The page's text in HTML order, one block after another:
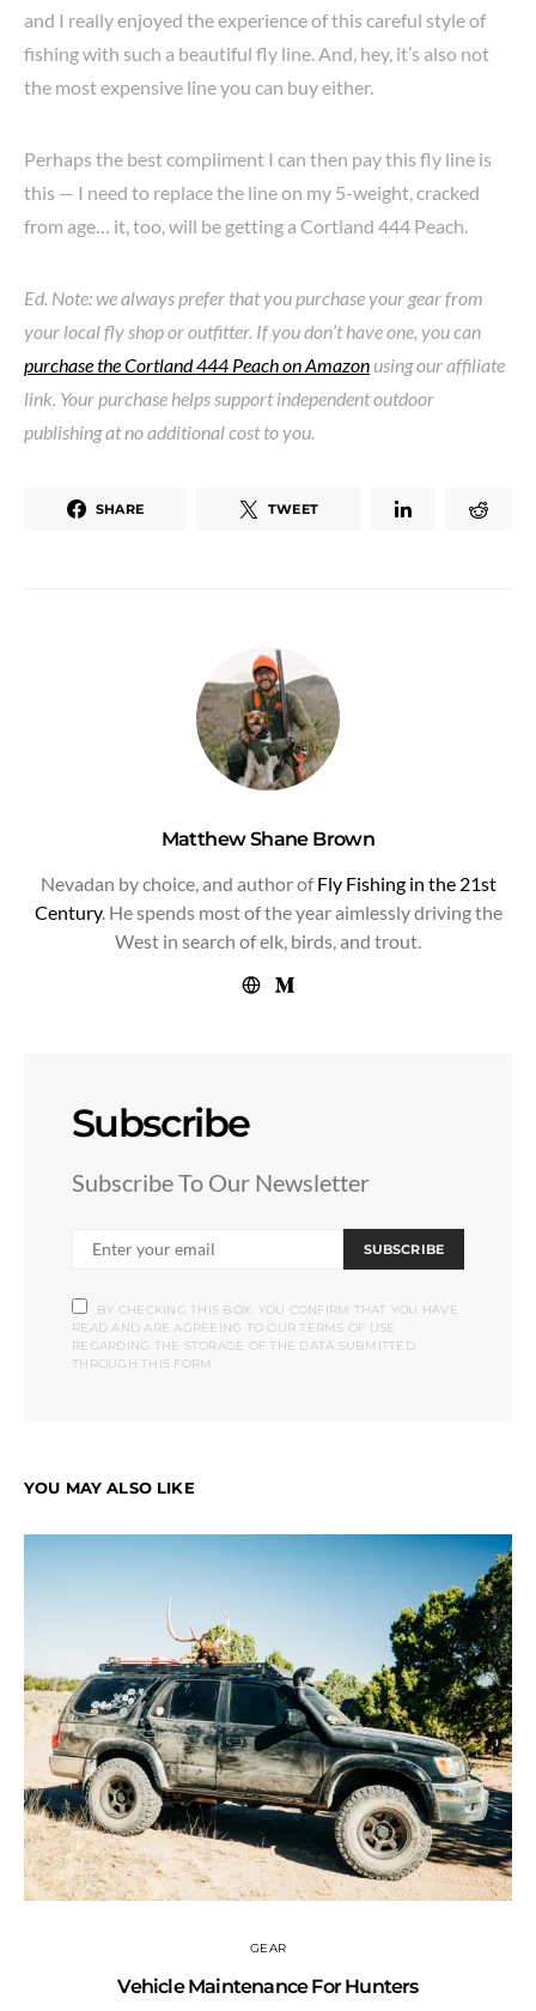
and I really enjoyed the experience of this careful style of
fishing with such a beautiful fly line. And, hey, it’s also not
the most expensive line you can buy either.
Perhaps the best compliment I can then pay this fly line is
this — I need to replace the line on my 5-weight, cracked
from age… it, too, will be getting a Cortland 444 Peach.
Ed. Note: we always prefer that you purchase your gear from
your local fly shop or outfitter. If you don’t have one, you can
purchase the Cortland 444 Peach on Amazon using our affiliate
link. Your purchase helps support independent outdoor
publishing at no additional cost to you.
SHARE TWEET
Matthew Shane Brown
Nevadan by choice, and author ofFly Fishing in the 21st
Century. He spends most of the year aimlessly driving the
West in search of elk, birds, and trout.
Subscribe
Subscribe To Our Newsletter
SUBSCRIBE
BY CHECKING THIS BOX, YOU CONFIRM THAT YOU HAVE
READ AND ARE AGREEING TO OUR TERMS OF USE
REGARDING THE STORAGE OF THE DATA SUBMITTED
THROUGH THIS FORM.
YOU MAY ALSO LIKE
GEAR
Vehicle Maintenance For Hunters